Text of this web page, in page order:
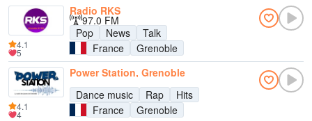
Radio RKS
97.0 FM
Pop
News
Talk
France
Grenoble
4.1
5
Power Station, Grenoble
Dance music
Rap
Hits
France
Grenoble
4.1
4